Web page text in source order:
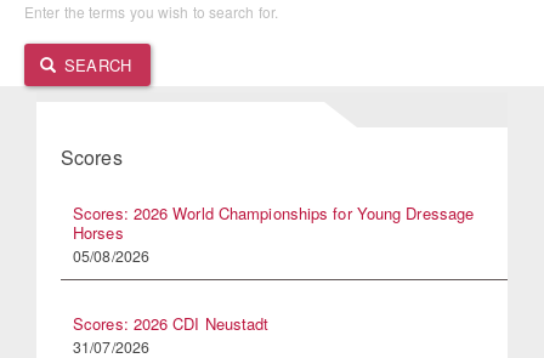
Enter the terms you wish to search for.
SEARCH
Scores
Scores: 2026 World Championships for Young Dressage
Horses
05/08/2026
Scores: 2026 CDI Neustadt
31/07/2026